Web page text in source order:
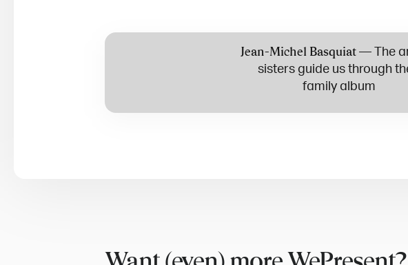
Jean-Michel Basquiat —The
sisters guide us through
family album